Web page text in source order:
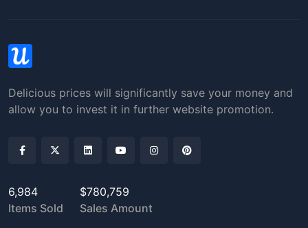
Delicious prices will significantly save your money and
allow you to invest it in further website promotion.
6,984
Items Sold
$780,759
Sales Amount